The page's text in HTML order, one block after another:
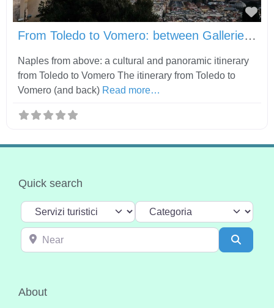
From Toledo to Vomero: between Gallerie d’Italia, Castel Sant’Elmo and Certosa di San Martino
Naples from above: a cultural and panoramic itinerary
from Toledo to Vomero The itinerary from Toledo to
Vomero (and back) Read more…
Quick search
Select search type Categoria
Near
About